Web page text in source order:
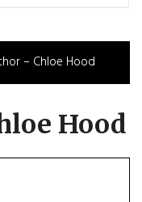
– Chloe Hood
Hood